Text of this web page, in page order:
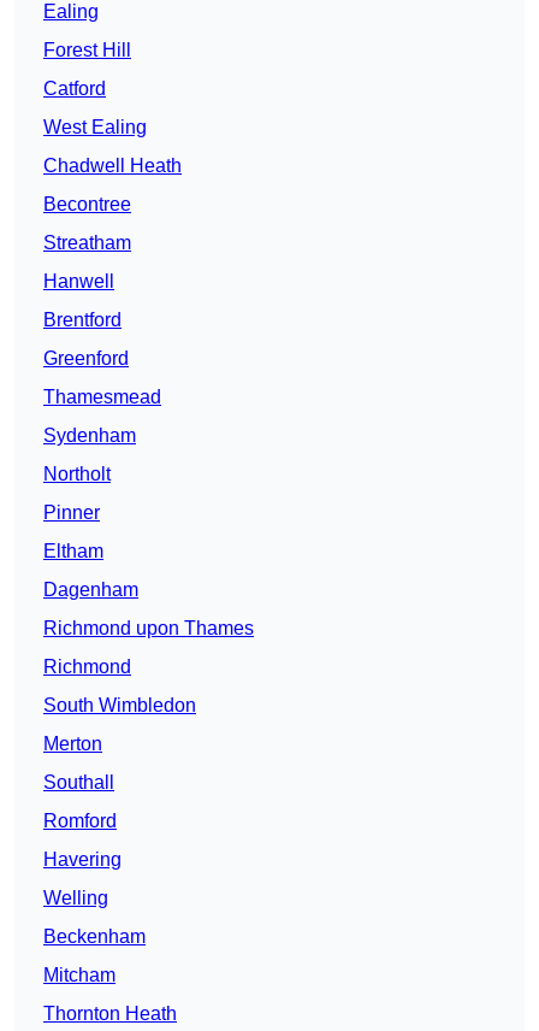
Ealing
Forest Hill
Catford
West Ealing
Chadwell Heath
Becontree
Streatham
Hanwell
Brentford
Greenford
Thamesmead
Sydenham
Northolt
Pinner
Eltham
Dagenham
Richmond upon Thames
Richmond
South Wimbledon
Merton
Southall
Romford
Havering
Welling
Beckenham
Mitcham
Thornton Heath